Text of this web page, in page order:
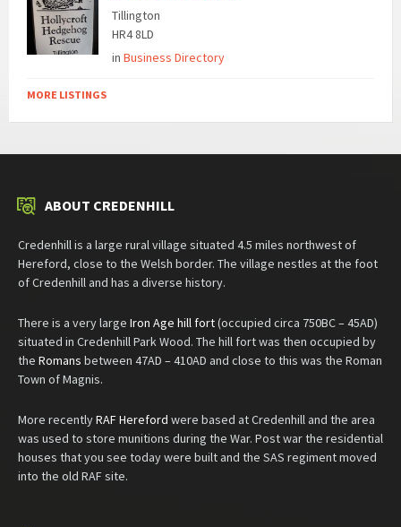
Tillington
HR4 8LD
in Business Directory
MORE LISTINGS
ABOUT CREDENHILL
Credenhill is a large rural village situated 4.5 miles northwest of
Hereford, close to the Welsh border. The village nestles at the foot
of Credenhill and has a diverse history.
There is a very large Iron Age hill fort(occupied circa 750BC – 45AD)
situated in Credenhill Park Wood. The hill fort was then occupied by
the Romans between 47AD – 410AD and close to this was the Roman
Town of Magnis.
More recentlyRAF Hereford were based at Credenhill and the area
was used to store munitions during the War. Post war the residential
houses that you see today were built and the SAS regiment moved
into the old RAF site.